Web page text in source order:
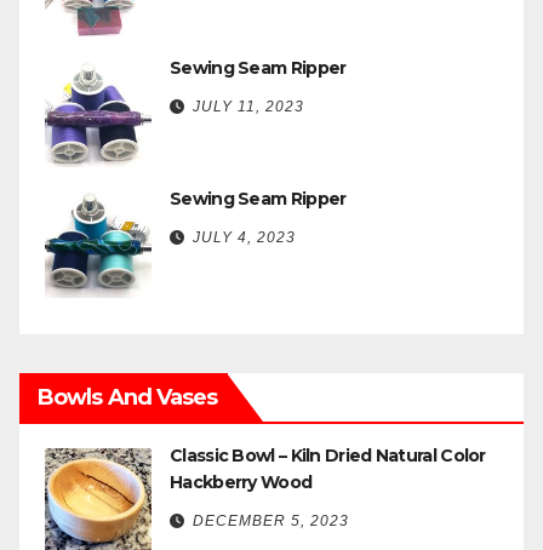
Sewing Seam Ripper
JULY 11, 2023
Sewing Seam Ripper
JULY 4, 2023
Bowls And Vases
Classic Bowl – Kiln Dried Natural Color
Hackberry Wood
DECEMBER 5, 2023